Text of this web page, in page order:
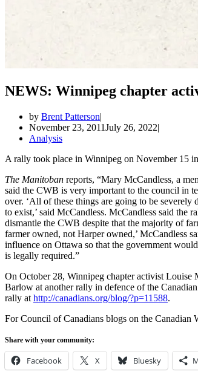
NEWS: Winnipeg chapter
by Brent Patterson
November 23, 2011July 26, 2022
Analysis
A rally took place in Winnipeg on November 15
The Manitoban reports, “Mary McCandless, a
said the CWB is very important to the council in
over. ‘All of these things are going to be severely
to exist,’ said McCandless. McCandless said the
dismantle the CWB despite that the majority of
farmer owned, not Harper owned,’ McCandless
influence on Ottawa so that the government
is legally required.”
On October 28, Winnipeg chapter activist
Barlow at another rally in defence of the
rally at http://canadians.org/blog/?p=11588.
For Council of Canadians blogs on the Canadian
Share with your community:
Facebook X Bluesky